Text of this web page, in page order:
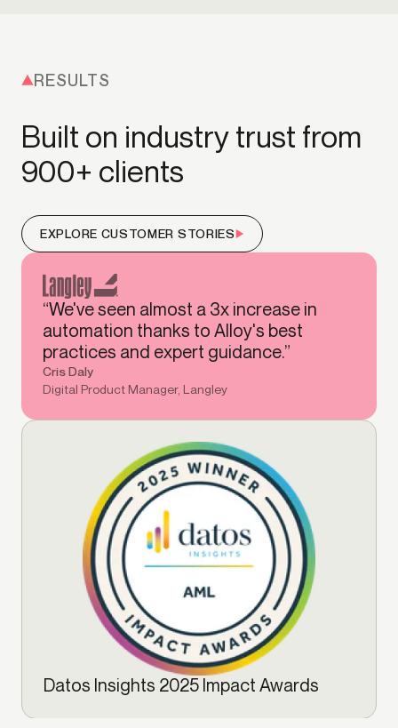
RESULTS
Built on industry trust from
900+ clients
EXPLORE CUSTOMER STORIES
“We've seen almost a 3x increase in
automation thanks to Alloy's best
practices and expert guidance.”
Cris Daly
Digital Product Manager, Langley
Datos Insights 2025 Impact Awards